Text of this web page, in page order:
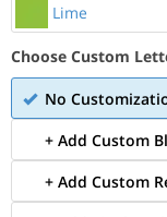
Lime
Choose Custom
No
+ Add Custom
+ Add Custom